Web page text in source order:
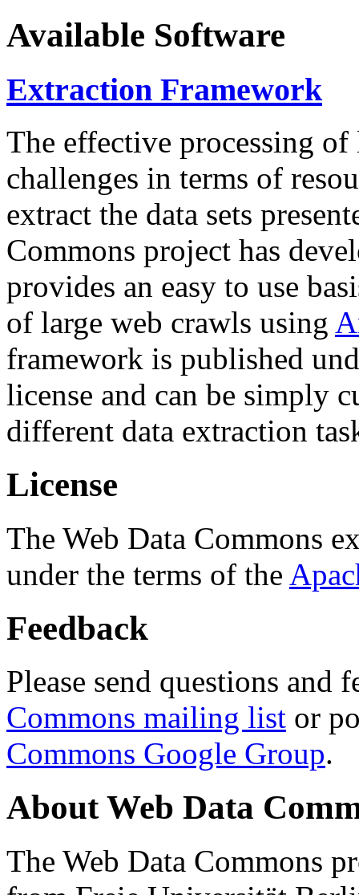
Available Software
Extraction Framework
The effective processing of
challenges in terms of
extract the data sets
Commons project has
provides an easy to use
of large web crawls using
framework is published
license and can be simply
different data extraction
License
The Web Data Commons
under the terms of the
Feedback
Please send questions and
Commons mailing list or
Commons Google Group.
About Web Data
The Web Data Commons